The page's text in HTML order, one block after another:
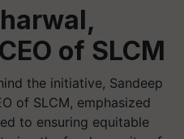
of SLCM
the initiative, Sandeep
of SLCM, emphasized
to ensuring equitable